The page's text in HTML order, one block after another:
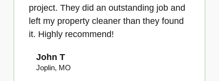
project. They did an outstanding job and
left my property cleaner than they found
it. Highly recommend!
John T
Joplin, MO